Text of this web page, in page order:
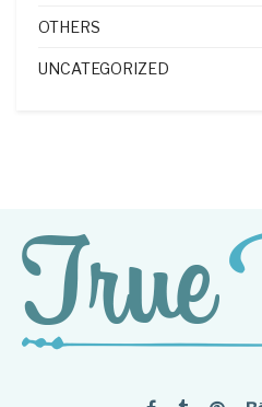
OTHERS
UNCATEGORIZED